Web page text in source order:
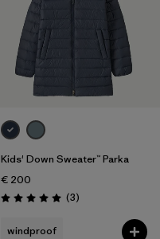
Kids' Down Sweater™ Parka
€ 200
Rating: 5.0 / 5 (3Reviews
)
windproof